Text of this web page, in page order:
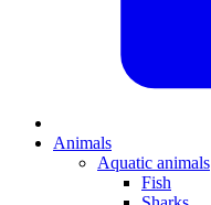
Animals
Aquatic animals
Fish